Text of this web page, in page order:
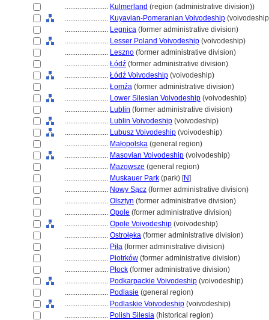
........................ Kulmerland (region (administrative division))
........................ Kuyavian-Pomeranian Voivodeship
........................ Legnica (former administrative division)
........................ Lesser Poland Voivodeship (voivodeship)
........................ Leszno (former administrative division)
........................ Łódź (former administrative division)
........................ Łódź Voivodeship (voivodeship)
........................ Łomźa (former administrative division)
........................ Lower Silesian Voivodeship (voivodeship)
........................ Lublin (former administrative division)
........................ Lublin Voivodeship (voivodeship)
........................ Lubusz Voivodeship (voivodeship)
........................ Małopolska (general region)
........................ Masovian Voivodeship (voivodeship)
........................ Mazowsze (general region)
........................ Muskauer Park (park) [N]
........................ Nowy Sa̜cz (former administrative division)
........................ Olsztyn (former administrative division)
........................ Opole (former administrative division)
........................ Opole Voivodeship (voivodeship)
........................ Ostrołe̜ka (former administrative division)
........................ Piła (former administrative division)
........................ Piotrków (former administrative division)
........................ Płock (former administrative division)
........................ Podkarpackie Voivodeship (voivodeship)
........................ Podlasie (general region)
........................ Podlaskie Voivodeship (voivodeship)
........................ Polish Silesia (historical region)